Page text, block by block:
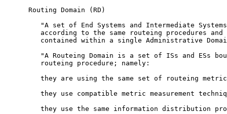
      Routing Domain (RD)
"A set of End Systems and Intermediate
according to the same routeing procedures and
contained within a single Administrative
"A Routeing Domain is a set of ISs and ESs
         routeing procedure; namely:
they are using the same set of routeing
they use compatible metric measurement
they use the same information distribution